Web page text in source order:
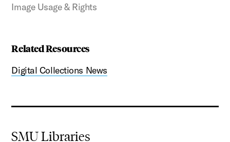
Image Usage & Rights
Related Resources
Digital Collections News
SMU Libraries